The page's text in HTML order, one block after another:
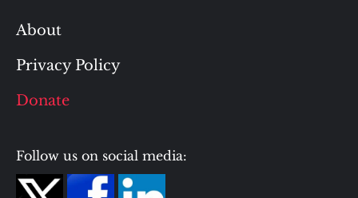
About
Privacy Policy
Donate
Follow us on social media: